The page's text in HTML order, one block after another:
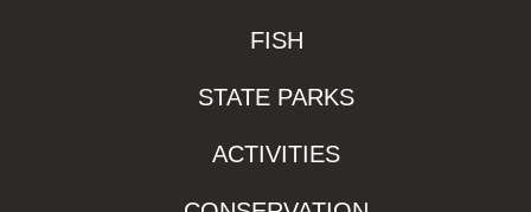
FISH
STATE PARKS
ACTIVITIES